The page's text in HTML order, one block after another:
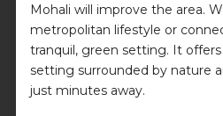
Mohali will improve the area.
metropolitan lifestyle or
tranquil, green setting. It
setting surrounded by nature
just minutes away.